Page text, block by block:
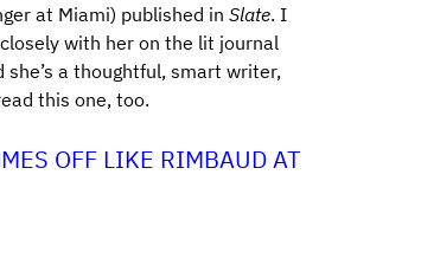
at Miami) published in Slate. I
with her on the lit journal
a thoughtful, smart writer,
this one, too.
OFF LIKE RIMBAUD AT